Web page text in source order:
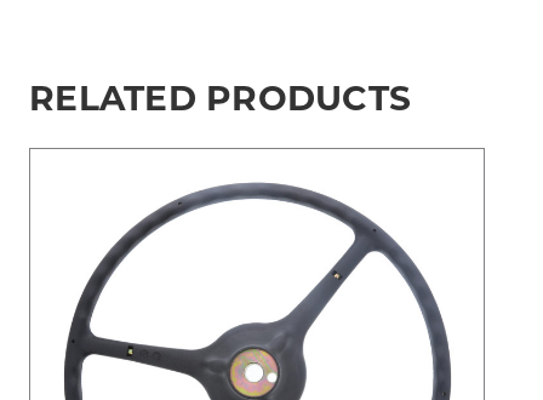
RELATED PRODUCTS